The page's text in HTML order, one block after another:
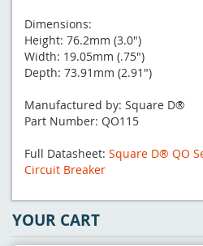
Dimensions:
Height: 76.2mm (3.0")
Width: 19.05mm (.75")
Depth: 73.91mm (2.91")
Manufactured by: Square D®
Part Number: QO115
Full Datasheet: Square D® QO
Circuit Breaker
YOUR CART